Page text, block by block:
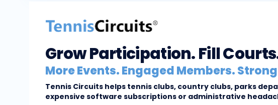
Grow Participation. Fill
More Events. Engaged Members.
Tennis Circuits helps tennis clubs, country clubs, parks
expensive software subscriptions or administrative